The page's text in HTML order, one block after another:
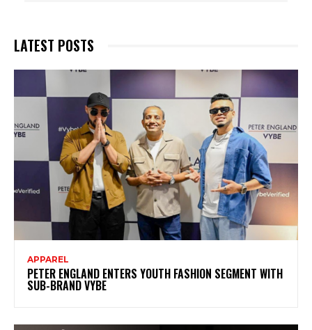
LATEST POSTS
APPAREL
PETER ENGLAND ENTERS YOUTH FASHION SEGMENT WITH
SUB-BRAND VYBE